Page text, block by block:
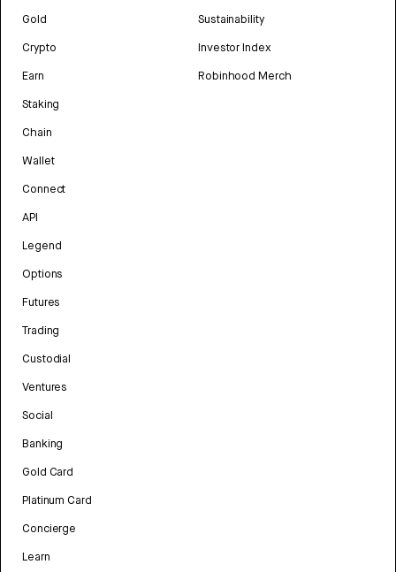
Gold
Crypto
Earn
Staking
Chain
Wallet
Connect
API
Legend
Options
Futures
Trading
Custodial
Ventures
Social
Banking
Gold Card
Platinum Card
Concierge
Learn
Sustainability
Investor Index
Robinhood Merch